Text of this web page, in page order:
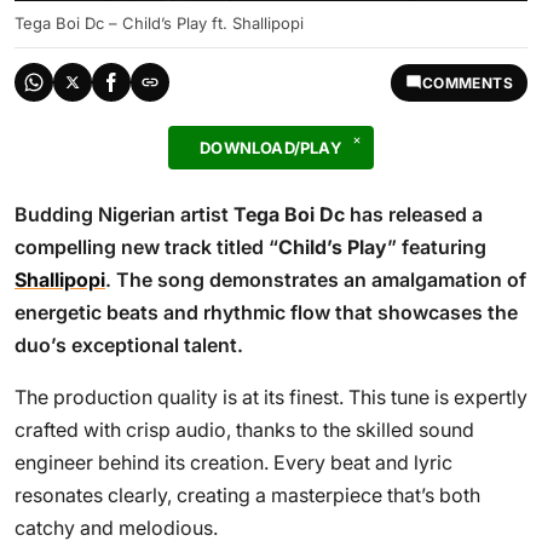
Tega Boi Dc – Child’s Play ft. Shallipopi
COMMENTS
DOWNLOAD/PLAY
Budding Nigerian artist Tega Boi Dc has released a
compelling new track titled “Child’s Play” featuring
Shallipopi. The song demonstrates an amalgamation of
energetic beats and rhythmic flow that showcases the
duo’s exceptional talent.
The production quality is at its finest. This tune is expertly
crafted with crisp audio, thanks to the skilled sound
engineer behind its creation. Every beat and lyric
resonates clearly, creating a masterpiece that’s both
catchy and melodious.